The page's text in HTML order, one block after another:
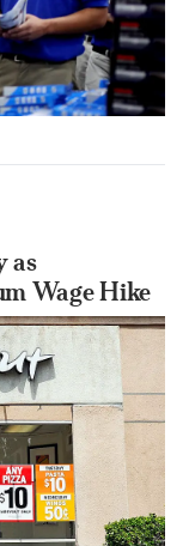
as
Wage Hike